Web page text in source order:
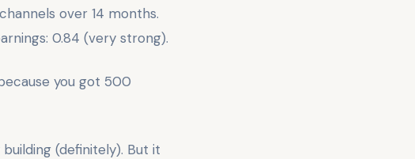
over 14 months.
0.84 (very strong).
you got 500
(definitely). But it